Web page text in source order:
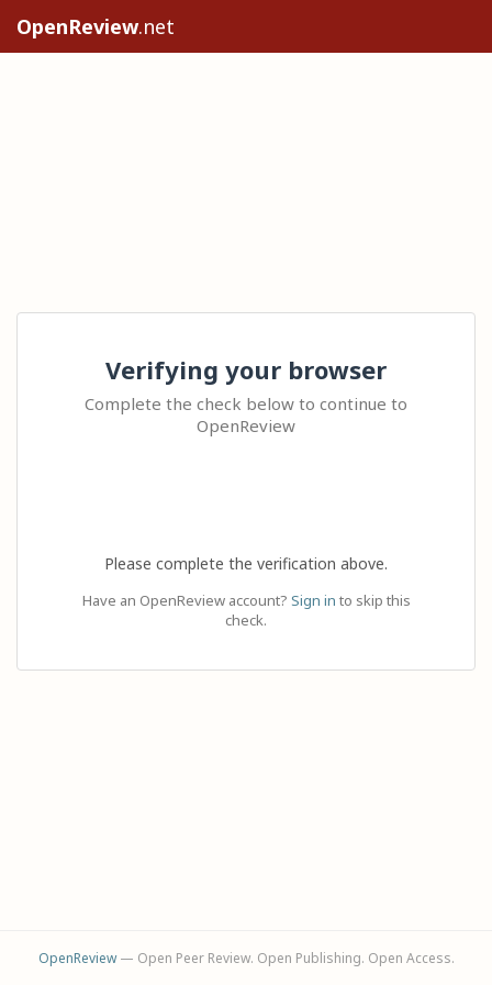
OpenReview.net
Verifying your browser
Complete the check below to continue to
OpenReview
Please complete the verification above.
Have an OpenReview account? Sign in to skip this
check.
OpenReview— Open Peer Review. Open Publishing. Open Access.